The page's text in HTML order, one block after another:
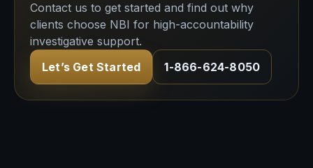
Contact us to get started and find out why
clients choose NBI for high-accountability
investigative support.
Let’s Get Started
1-866-624-8050